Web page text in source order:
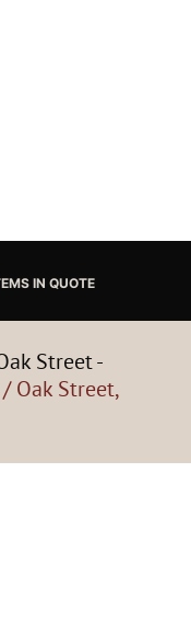
IN QUOTE
Street -
/ Oak Street,